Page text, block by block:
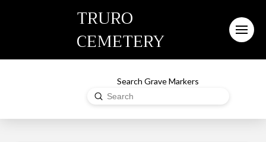
TRURO
CEMETERY
Search Grave Markers
Search
Submit